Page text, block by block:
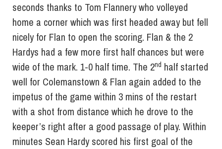
seconds thanks to Tom Flannery who volleyed
home a corner which was first headed away but fell
nicely for Flan to open the scoring. Flan & the 2
Hardys had a few more first half chances but were
wide of the mark. 1-0 half time. The 2nd half started
well for Colemanstown & Flan again added to the
impetus of the game within 3 mins of the restart
with a shot from distance which he drove to the
keeper’s right after a good passage of play. Within
minutes Sean Hardy scored his first goal of the